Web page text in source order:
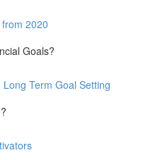
2020
Goals?
Term Goal Setting